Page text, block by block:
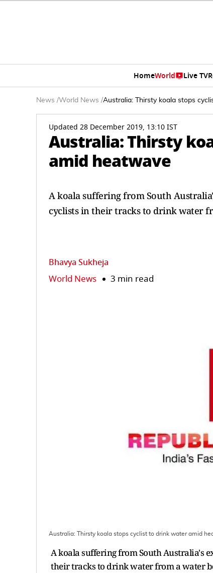
HomeWorld Live TV
News /World News /Australia: Thirsty koala stops
Updated 28 December 2019, 13:10 IST
Australia: Thirsty
amid heatwave
A koala suffering from South
cyclists in their tracks to drink water
Bhavya Sukheja
World News 3 min read
Australia: Thirsty koala stops cyclist to drink water amid
A koala suffering from South Australia's
their tracks to drink water from a water